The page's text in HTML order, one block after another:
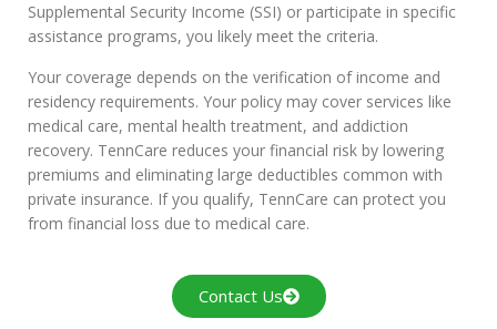
Supplemental Security Income (SSI) or participate in specific
assistance programs, you likely meet the criteria.
Your coverage depends on the verification of income and
residency requirements. Your policy may cover services like
medical care, mental health treatment, and addiction
recovery. TennCare reduces your financial risk by lowering
premiums and eliminating large deductibles common with
private insurance. If you qualify, TennCare can protect you
from financial loss due to medical care.
Contact Us